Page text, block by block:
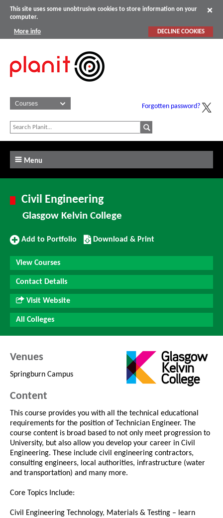
This site uses some unobtrusive cookies to store information on your
computer.
More info DECLINE COOKIES
Forgotten password?
Menu
Civil Engineering
Glasgow Kelvin College
Add
Portfolio
Add to Portfolio
Download/Print
this
Course
Download & Print
View Courses
Contact Details
Visit Website
All Colleges
Venues
Springburn Campus
Content
This course provides you with all the technical educational
requirements for the position of Technician Engineer. The
course content is broad based to not only meet progression to
University, but also allow you develop your career in Civil
Engineering. These include civil engineering contractors,
consulting engineers, local authorities, infrastructure (water
and transportation) and many more.
Core Topics Include:
Civil Engineering Technology, Materials & Testing – learn